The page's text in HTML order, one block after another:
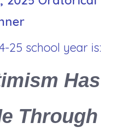
25 school year is:
Has
Through